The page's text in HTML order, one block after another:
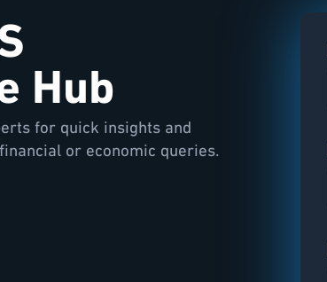
Hub
for quick insights and
or economic queries.